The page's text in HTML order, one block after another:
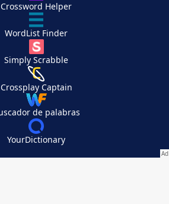
Crossword Helper
WordList Finder
Simply Scrabble
Crossplay Captain
de palabras
YourDictionary